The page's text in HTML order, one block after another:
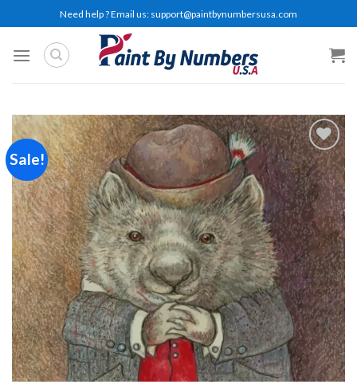
to
content
Need help ? Email us: support@paintbynumbersusa.com
Sale!
Add to
wishlist